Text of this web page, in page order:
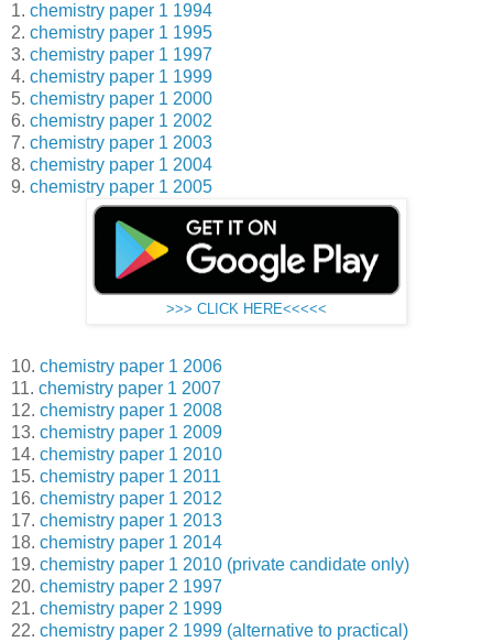
1. chemistry paper 1 1994
2. chemistry paper 1 1995
3. chemistry paper 1 1997
4. chemistry paper 1 1999
5. chemistry paper 1 2000
6. chemistry paper 1 2002
7. chemistry paper 1 2003
8. chemistry paper 1 2004
9. chemistry paper 1 2005
>>> CLICK HERE<<<<<
10. chemistry paper 1 2006
11. chemistry paper 1 2007
12. chemistry paper 1 2008
13. chemistry paper 1 2009
14. chemistry paper 1 2010
15. chemistry paper 1 2011
16. chemistry paper 1 2012
17. chemistry paper 1 2013
18. chemistry paper 1 2014
19. chemistry paper 1 2010 (private candidate only)
20. chemistry paper 2 1997
21. chemistry paper 2 1999
22. chemistry paper 2 1999 (alternative to practical)